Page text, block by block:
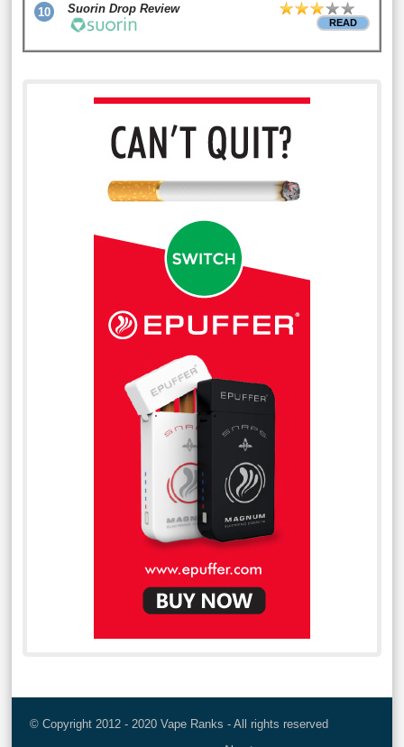
10 Suorin Drop Review
READ
© Copyright 2012 - 2020 Vape Ranks - All rights reserved